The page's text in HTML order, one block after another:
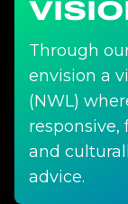
Through
envision a
(NWL)
and
advice.